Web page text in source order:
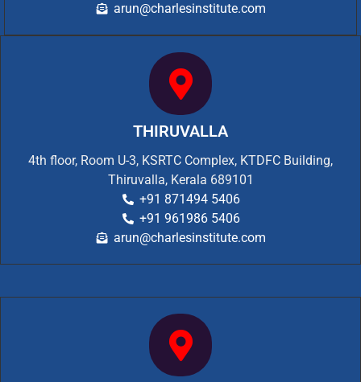
arun@charlesinstitute.com
THIRUVALLA
4th floor, Room U-3, KSRTC Complex, KTDFC Building,
Thiruvalla, Kerala 689101
+91 871494 5406
+91 961986 5406
arun@charlesinstitute.com